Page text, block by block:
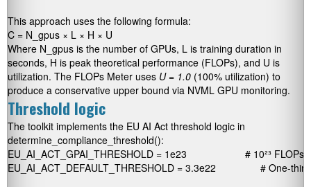
This approach uses the following formula:
C = N_gpus × L × H × U
Where N_gpus is the number of GPUs, L is training duration in
seconds, H is peak theoretical performance (FLOPs), and U is
utilization. The FLOPs Meter uses U = 1.0 (100% utilization) to
produce a conservative upper bound via NVML GPU monitoring.
Threshold logic
The toolkit implements the EU AI Act threshold logic in
determine_compliance_threshold():
EU_AI_ACT_GPAI_THRESHOLD = 1e23                     # 10²³ FLOPs
EU_AI_ACT_DEFAULT_THRESHOLD = 3.3e22                # One-third